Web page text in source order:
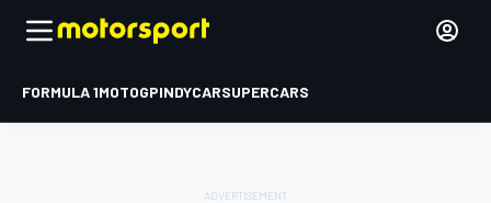
FORMULA 1MOTOGPINDYCARSUPERCARS